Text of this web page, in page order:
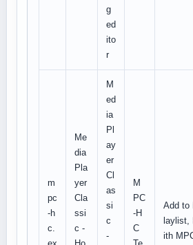
g
ed
ito
r
m
pc
-h
c.
Me
dia
Pla
yer
Cla
ssi
c -
M
ed
ia
Pl
ay
er
Cl
as
si
c
-
M
PC
-H
C
Add to
laylist,
ith